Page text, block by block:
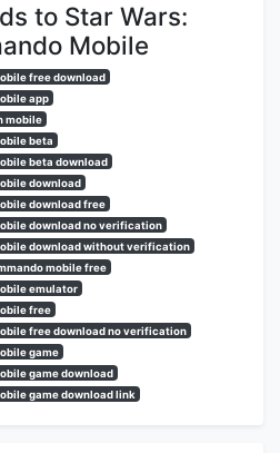
to Star Wars:
Mobile
free download
app
mobile
beta
beta download
download
download free
download no verification
download without verification
mobile free
emulator
free
free download no verification
game
game download
game download link